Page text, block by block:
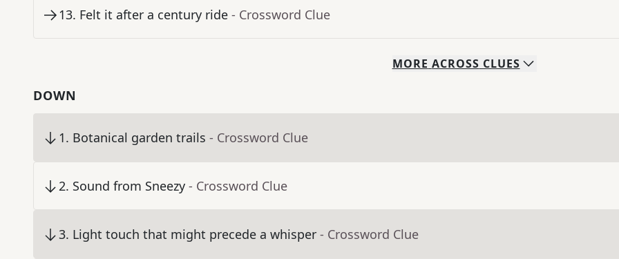
13. Felt it after a century ride - Crossword Clue
MORE ACROSS CLUES
DOWN
1. Botanical garden trails - Crossword Clue
2. Sound from Sneezy - Crossword Clue
3. Light touch that might precede a whisper - Crossword Clue